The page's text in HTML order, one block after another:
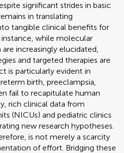
significant strides in basic
in translating
tangible clinical benefits for
while molecular
increasingly elucidated,
and targeted therapies are
is particularly evident in
birth, preeclampsia,
fail to recapitulate human
rich clinical data from
(NICUs) and pediatric clinics
new research hypotheses.
is not merely a scarcity
of effort. Bridging these